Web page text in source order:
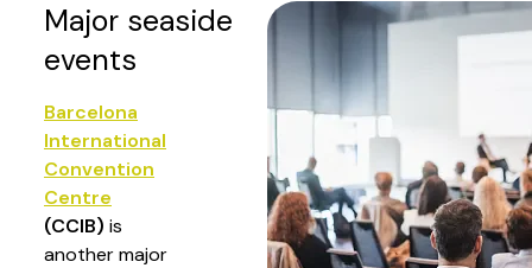
Major seaside
events
Barcelona
International
Convention
Centre
(CCIB) is
another major